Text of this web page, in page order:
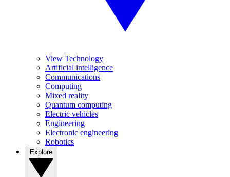
View Technology
Artificial intelligence
Communications
Computing
Mixed reality
Quantum computing
Electric vehicles
Engineering
Electronic engineering
Robotics